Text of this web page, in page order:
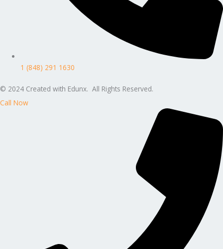
1 (848) 291 1630
© 2024 Created with Edunx. All Rights Reserved.
Call Now